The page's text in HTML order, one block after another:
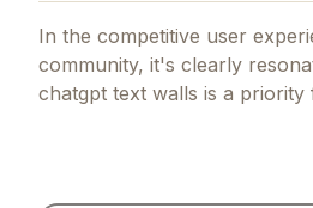
In the competitive user
community, it's clearly
chatgpt text walls is a priority